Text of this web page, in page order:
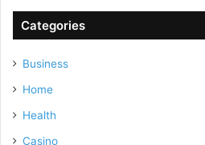
Categories
Business
Home
Health
Casino